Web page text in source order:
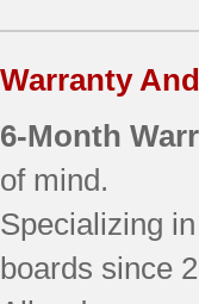
790.90834605
790.90834607
790.90834608
790.90839601
790.90839602
Warranty
6-Month
of mind.
Specializing
boards since